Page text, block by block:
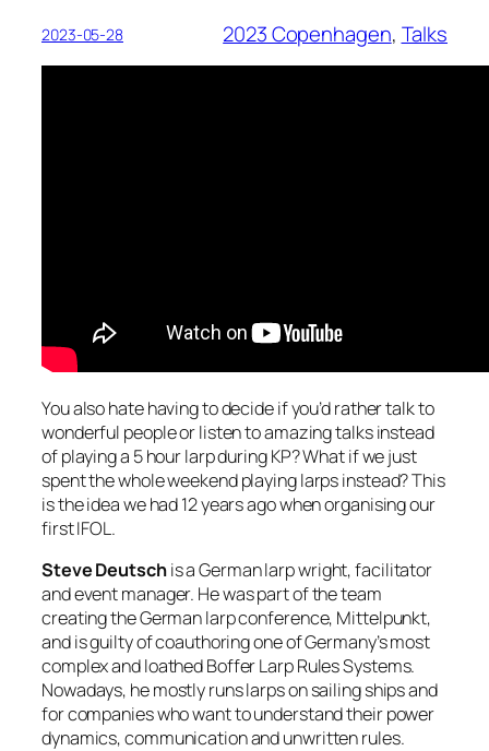
2023-05-28 2023 Copenhagen, Talks
You also hate having to decide if you’d rather talk to
wonderful people or listen to amazing talks instead
of playing a 5 hour larp during KP? What if we just
spent the whole weekend playing larps instead? This
is the idea we had 12 years ago when organising our
first IFOL.
Steve Deutschis a German larp wright, facilitator
and event manager. He was part of the team
creating the German larp conference, Mittelpunkt,
and is guilty of coauthoring one of Germany’s most
complex and loathed Boffer Larp Rules Systems.
Nowadays, he mostly runs larps on sailing ships and
for companies who want to understand their power
dynamics, communication and unwritten rules.